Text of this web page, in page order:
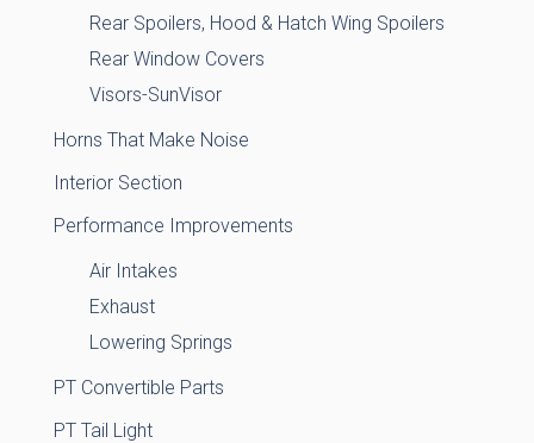
Rear Spoilers, Hood & Hatch Wing Spoilers
Rear Window Covers
Visors-SunVisor
Horns That Make Noise
Interior Section
Performance Improvements
Air Intakes
Exhaust
Lowering Springs
PT Convertible Parts
PT Tail Light